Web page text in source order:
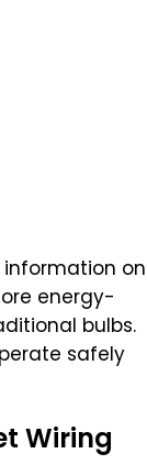
information on
energy-
bulbs.
safely
Wiring